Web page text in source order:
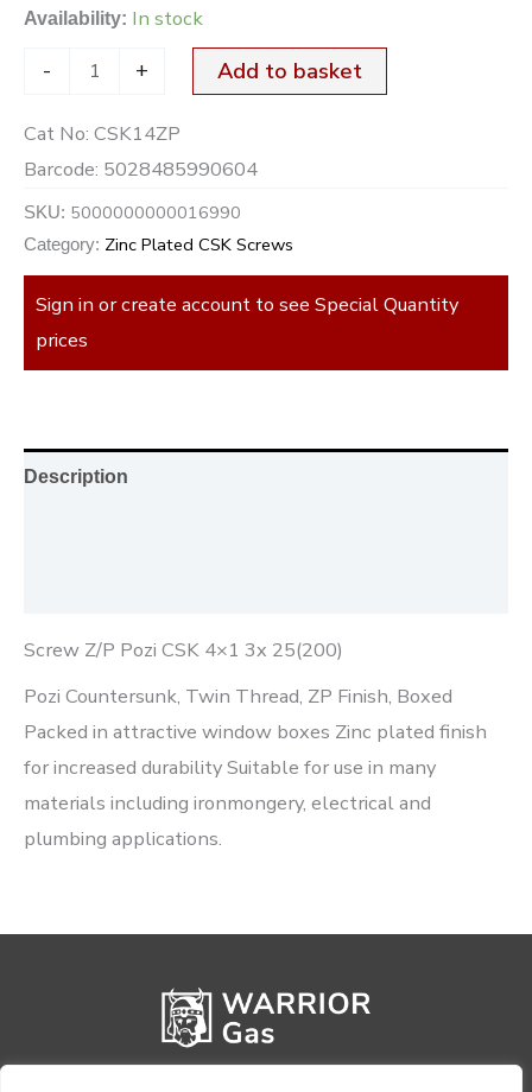
Availability: In stock
- + Add to basket
Cat No: CSK14ZP
Barcode: 5028485990604
SKU: 5000000000016990
Category: Zinc Plated CSK Screws
Sign in or create account to see Special Quantity
prices
Description
Screw Z/P Pozi CSK 4×1 3x 25(200)
Pozi Countersunk, Twin Thread, ZP Finish, Boxed
Packed in attractive window boxes Zinc plated finish
for increased durability Suitable for use in many
materials including ironmongery, electrical and
plumbing applications.